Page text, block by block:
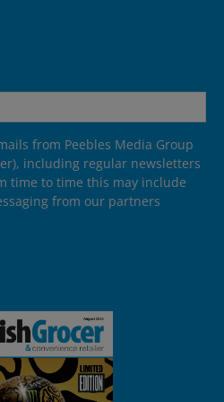
from Peebles Media Group
including regular newsletters
time to time this may include
from our partners